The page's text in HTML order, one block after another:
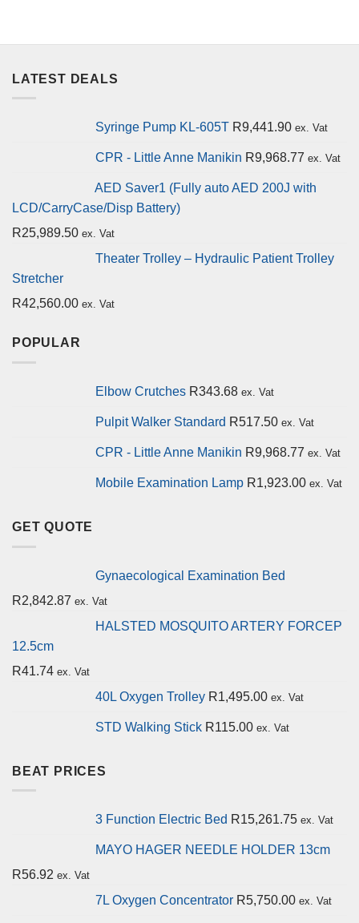
LATEST DEALS
Syringe Pump KL-605T R9,441.90 ex. Vat
CPR - Little Anne Manikin R9,968.77 ex. Vat
AED Saver1 (Fully auto AED 200J with
LCD/CarryCase/Disp Battery)
R25,989.50 ex. Vat
Theater Trolley – Hydraulic Patient Trolley
Stretcher
R42,560.00 ex. Vat
POPULAR
Elbow Crutches R343.68 ex. Vat
Pulpit Walker Standard R517.50 ex. Vat
CPR - Little Anne Manikin R9,968.77 ex. Vat
Mobile Examination Lamp R1,923.00 ex. Vat
GET QUOTE
Gynaecological Examination Bed
R2,842.87 ex. Vat
HALSTED MOSQUITO ARTERY FORCEP
12.5cm
R41.74 ex. Vat
40L Oxygen Trolley R1,495.00 ex. Vat
STD Walking Stick R115.00 ex. Vat
BEAT PRICES
3 Function Electric Bed R15,261.75 ex. Vat
MAYO HAGER NEEDLE HOLDER 13cm
R56.92 ex. Vat
7L Oxygen Concentrator R5,750.00 ex. Vat